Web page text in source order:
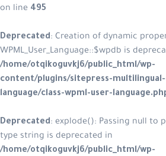
on line 495
Deprecated: Creation of dynamic
WPML_User_Language::$wpdb is
/home/otqikoguvkj6/public_html/wp-
content/plugins/sitepress-multilingual-
language/class-wpml-user-
Deprecated: explode(): Passing null to
type string is deprecated in
/home/otqikoguvkj6/public_html/wp-